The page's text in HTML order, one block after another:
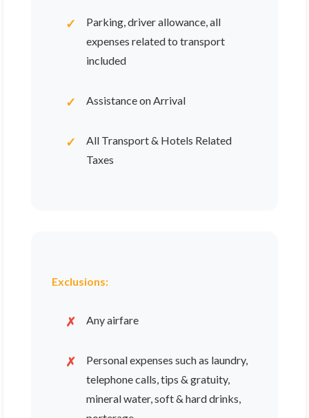
Parking, driver allowance, all
expenses related to transport
included
Assistance on Arrival
All Transport & Hotels Related
Taxes
Exclusions:
Any airfare
Personal expenses such as laundry,
telephone calls, tips & gratuity,
mineral water, soft & hard drinks,